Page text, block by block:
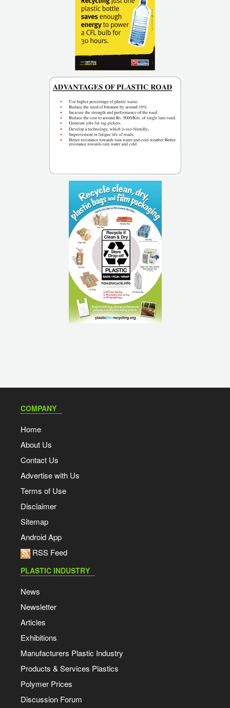
COMPANY
Home
About Us
Contact Us
Advertise with Us
Terms of Use
Disclaimer
Sitemap
Android App
RSS Feed
PLASTIC INDUSTRY
News
Newsletter
Articles
Exhibitions
Manufacturers Plastic Industry
Products & Services Plastics
Polymer Prices
Discussion Forum